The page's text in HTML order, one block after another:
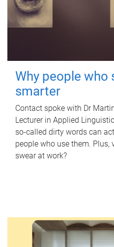
Why people who
smarter
Contact spoke with Dr
Lecturer in Applied
so-called dirty words can
people who use them.
swear at work?